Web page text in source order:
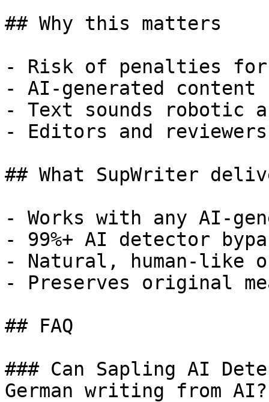
## Why this matters
- Risk of penalties for
- AI-generated
- Text sounds robotic
- Editors and
## What SupWriter
- Works with any AI-
- 99%+ AI detector
- Natural, human-like
- Preserves original
## FAQ
### Can Sapling AI
German writing from AI?